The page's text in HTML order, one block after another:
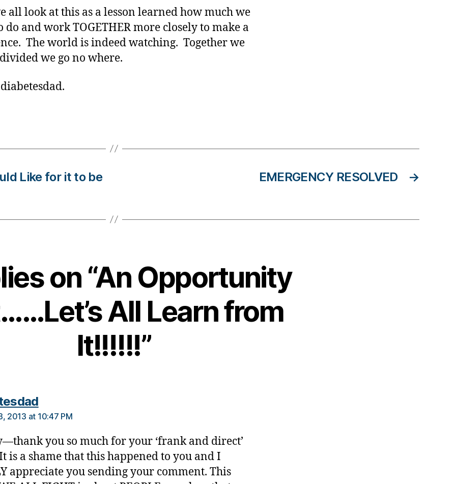
all look at this as a lesson learned how much we
do and work TOGETHER more closely to make a
The world is indeed watching. Together we
we go no where.
Like for it to be
→
EMERGENCY RESOLVED
on “An Opportunity
All Learn from
It!!!!!!”
says:
2013 at 10:47 PM
you so much for your ‘frank and direct’
is a shame that this happened to you and I
appreciate you sending your comment. This